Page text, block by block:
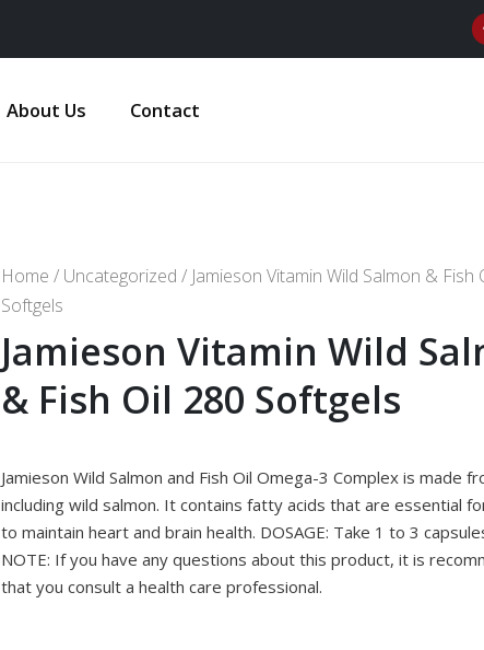
About Us Contact
Home / Uncategorized / Jamieson Vitamin Wild Salmon & Fish
Softgels
Jamieson Vitamin Wild
& Fish Oil 280 Softgels
Jamieson Wild Salmon and Fish Oil Omega-3 Complex is made
including wild salmon. It contains fatty acids that are essential
to maintain heart and brain health. DOSAGE: Take 1 to 3
NOTE: If you have any questions about this product, it is
that you consult a health care professional.